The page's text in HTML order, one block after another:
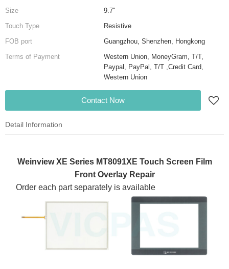
Size
9.7''
Touch Type
Resistive
FOB port
Guangzhou, Shenzhen, Hongkong
Terms of Payment
Western Union, MoneyGram, T/T,
Paypal, PayPal, T/T ,Credit Card,
Western Union
Contact Now
Detail Information
Weinview XE Series MT8091XE Touch Screen Film
Front Overlay Repair
Order each part separately is available